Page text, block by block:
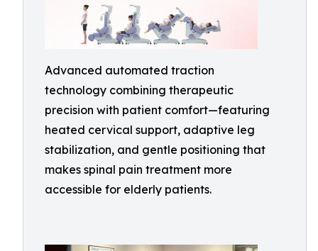
Advanced automated traction
technology combining therapeutic
precision with patient comfort—featuring
heated cervical support, adaptive leg
stabilization, and gentle positioning that
makes spinal pain treatment more
accessible for elderly patients.